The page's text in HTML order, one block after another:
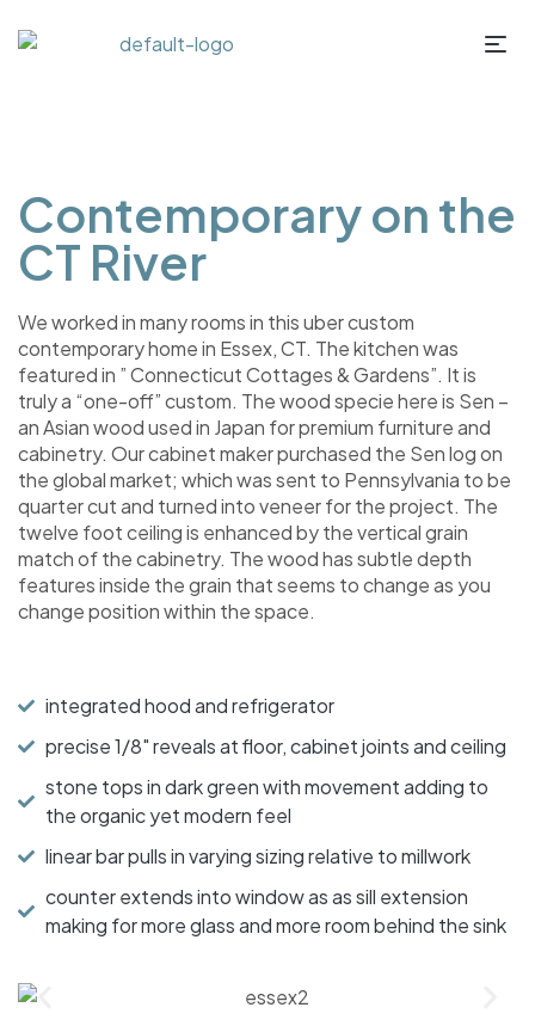
Contemporary on the
CT River
We worked in many rooms in this uber custom
contemporary home in Essex, CT. The kitchen was
featured in ” Connecticut Cottages & Gardens”. It is
truly a “one-off” custom. The wood specie here is Sen –
an Asian wood used in Japan for premium furniture and
cabinetry. Our cabinet maker purchased the Sen log on
the global market; which was sent to Pennsylvania to be
quarter cut and turned into veneer for the project. The
twelve foot ceiling is enhanced by the vertical grain
match of the cabinetry. The wood has subtle depth
features inside the grain that seems to change as you
change position within the space.
integrated hood and refrigerator
precise 1/8" reveals at floor, cabinet joints and ceiling
stone tops in dark green with movement adding to
the organic yet modern feel
linear bar pulls in varying sizing relative to millwork
counter extends into window as as sill extension
making for more glass and more room behind the sink